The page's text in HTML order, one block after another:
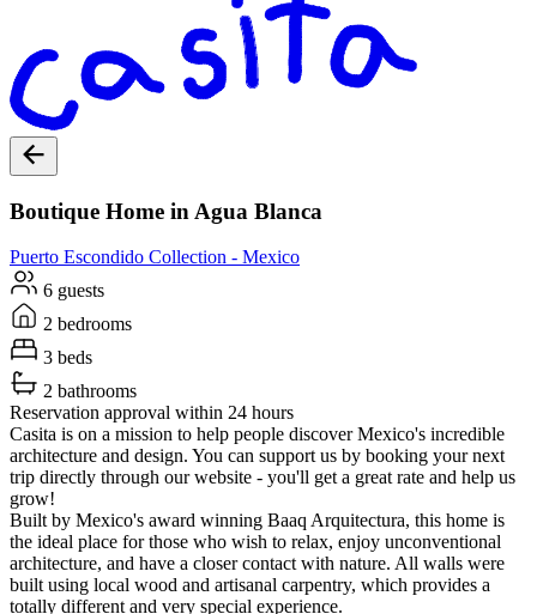
Boutique Home in Agua Blanca
Puerto Escondido Collection - Mexico
6 guests
2 bedrooms
3 beds
2 bathrooms
Reservation approval within 24 hours
Casita is on a mission to help people discover Mexico's incredible
architecture and design. You can support us by booking your next
trip directly through our website - you'll get a great rate and help us
grow!
Built by Mexico's award winning Baaq Arquitectura, this home is
the ideal place for those who wish to relax, enjoy unconventional
architecture, and have a closer contact with nature. All walls were
built using local wood and artisanal carpentry, which provides a
totally different and very special experience.